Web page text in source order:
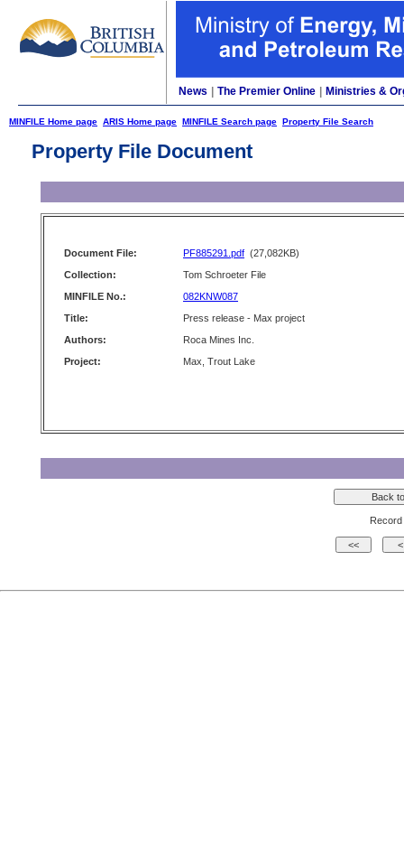
News The Premier Online Ministries &
MINFILE Home page ARIS Home page MINFILE Search page Property File Search
Property File Document
Document File: PF885291.pdf (27,082KB)
Collection:
Tom Schroeter File
MINFILE No.:
082KNW087
Title:
Press release - Max project
Authors:
Roca Mines Inc.
Project:
Max, Trout Lake